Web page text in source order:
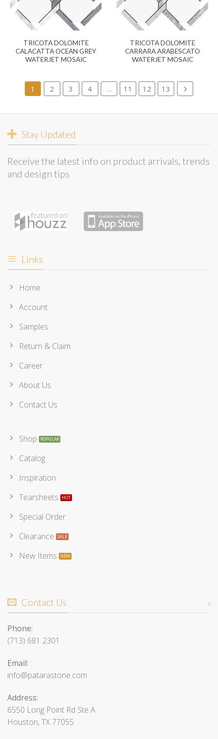
TRICOTA DOLOMITE
CALACATTA OCEAN GREY
WATERJET MOSAIC
TRICOTA DOLOMITE
CARRARA ARABESCATO
WATERJET MOSAIC
1 2 3 4 … 11 12 13
Stay Updated
Receive the latest info on product arrivals, trends
and design tips
Links
Home
Account
Samples
Return & Claim
Career
About Us
Contact Us
Shop
Catalog
Inspiration
Tearsheets
Special Order
Clearance
New Items
Contact Us
Phone:
(713) 681 2301
Email:
info@patarastone.com
Address:
6550 Long Point Rd Ste A
Houston, TX 77055